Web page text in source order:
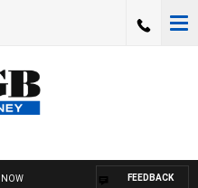
NOW FEEDBACK